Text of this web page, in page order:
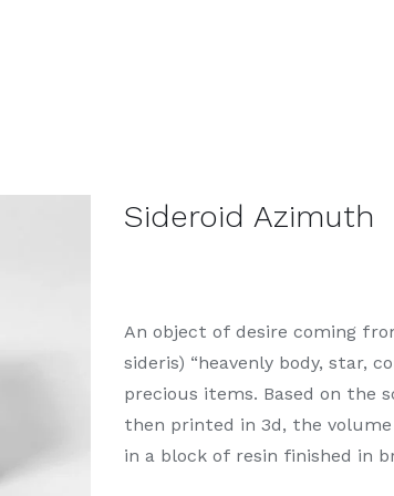
Sideroid Azimuth
An object of desire coming
sideris) “heavenly body, star,
precious items. Based on the
then printed in 3d, the
in a block of resin finished in